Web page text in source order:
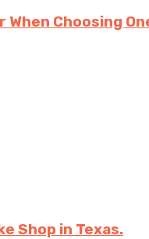
Choosing
Shop in Texas.